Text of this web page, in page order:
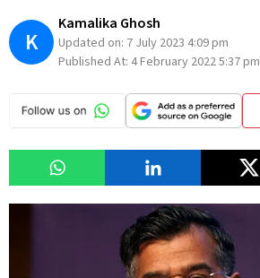
K
Kamalika Ghosh
Updated on: 7 July 2023 4:09 pm
Published At: 4 February 2022 5:37 pm